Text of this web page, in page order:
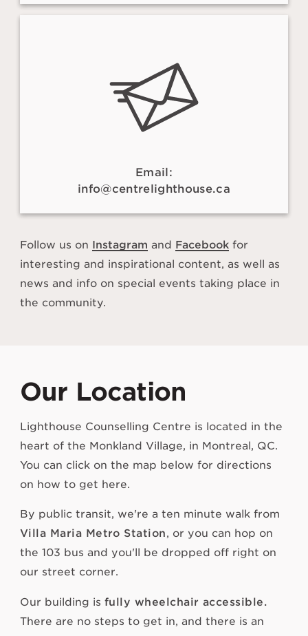
Email:
info@centrelighthouse.ca
Follow us on Instagram and Facebookfor
interesting and inspirational content, as well as
news and info on special events taking place in
the community.
Our Location
Lighthouse Counselling Centre is located in the
heart of the Monkland Village, in Montreal, QC.
You can click on the map below for directions
on how to get here.
By public transit, we're a ten minute walk from
Villa Maria Metro Station, or you can hop on
the 103 bus and you'll be dropped off right on
our street corner.
Our building is fully wheelchair accessible.
There are no steps to get in, and there is an